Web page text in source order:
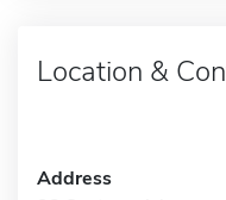
Location &
Address